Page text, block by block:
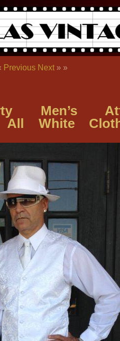
Previous Next » »
Men’s
All White